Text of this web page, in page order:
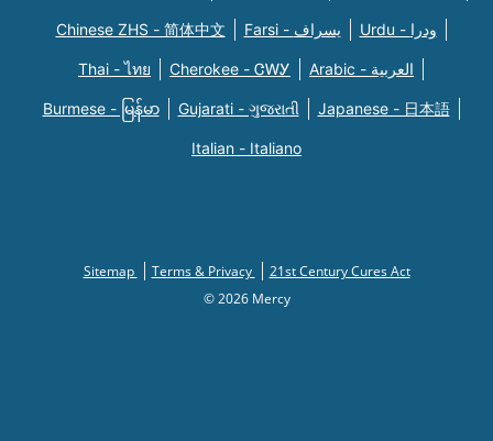
Chinese ZHS - 简体中文 Farsi - یسراف Urdu - ودرا
Thai - ไทย Cherokee - ᏣᎳᎩ Arabic - العربية
Burmese - မြန်မာ Gujarati - ગુજરાતી Japanese - 日本語
Italian - Italiano
Sitemap Terms & Privacy
21st Century Cures Act
© 2026 Mercy